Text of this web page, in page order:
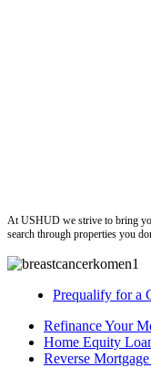
At USHUD we strive to bring
search through properties you
Prequalify for a
Refinance Your
Home Equity
Reverse